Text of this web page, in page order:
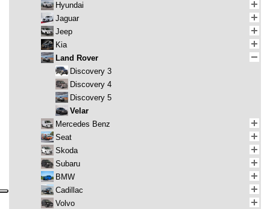
Hyundai
Jaguar
Jeep
Kia
Land Rover
Discovery 3
Discovery 4
Discovery 5
Velar
Mercedes Benz
Seat
Skoda
Subaru
BMW
Cadillac
Volvo